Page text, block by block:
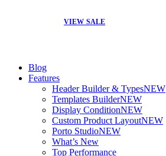
VIEW SALE
Blog
Features
Header Builder & TypesNEW
Templates BuilderNEW
Display ConditionNEW
Custom Product LayoutNEW
Porto StudioNEW
What’s New
Top Performance